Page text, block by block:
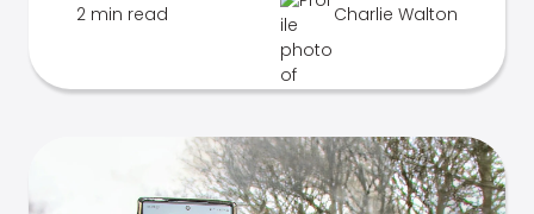
2 min read Charlie Walton